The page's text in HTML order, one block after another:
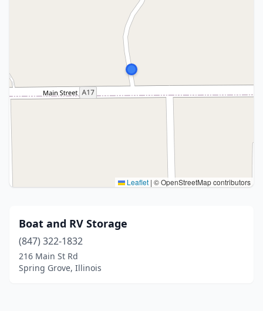
Leaflet | © OpenStreetMap contributors
Boat and RV Storage
(847) 322-1832
216 Main St Rd
Spring Grove, Illinois